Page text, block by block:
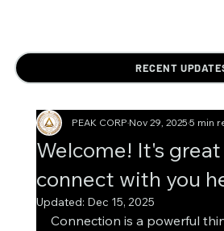
RECENT
Welcome! It's
connect with you
PEAK CORPNov 29, 20255 min
Updated: Dec 15, 2025
Connection is a powerful